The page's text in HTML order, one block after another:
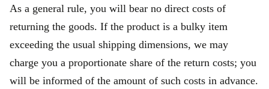
As a general rule, you will bear no direct costs of
returning the goods. If the product is a bulky item
exceeding the usual shipping dimensions, we may
charge you a proportionate share of the return costs; you
will be informed of the amount of such costs in advance.